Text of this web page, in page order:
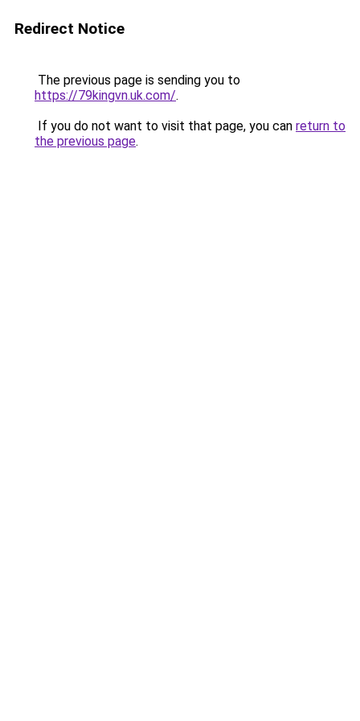
Redirect Notice
The previous page is sending you to
https://79kingvn.uk.com/.
If you do not want to visit that page, you can return to
the previous page.